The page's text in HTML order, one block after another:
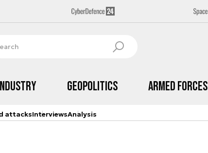
Geopolitics Armed Forces
attacksInterviewsAnalysis